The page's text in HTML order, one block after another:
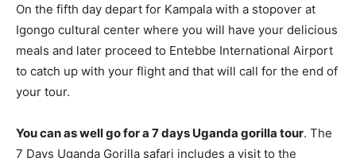
On the fifth day depart for Kampala with a stopover at
Igongo cultural center where you will have your delicious
meals and later proceed to Entebbe International Airport
to catch up with your flight and that will call for the end of
your tour.
You can as well go for a 7 days Uganda gorilla tour. The
7 Days Uganda Gorilla safari includes a visit to the